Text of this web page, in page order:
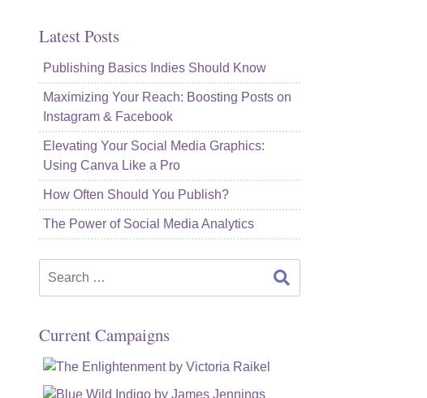
Latest Posts
Publishing Basics Indies Should Know
Maximizing Your Reach: Boosting Posts on
Instagram & Facebook
Elevating Your Social Media Graphics:
Using Canva Like a Pro
How Often Should You Publish?
The Power of Social Media Analytics
Current Campaigns